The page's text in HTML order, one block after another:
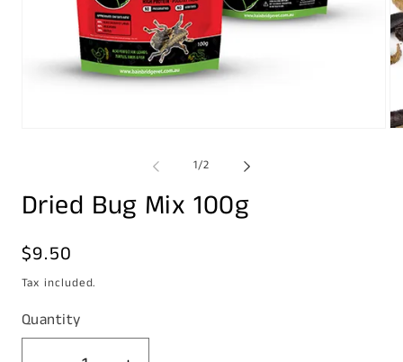
1/of
2
Dried Bug Mix 100g
Regular
price
$9.50
Tax included.
Quantity